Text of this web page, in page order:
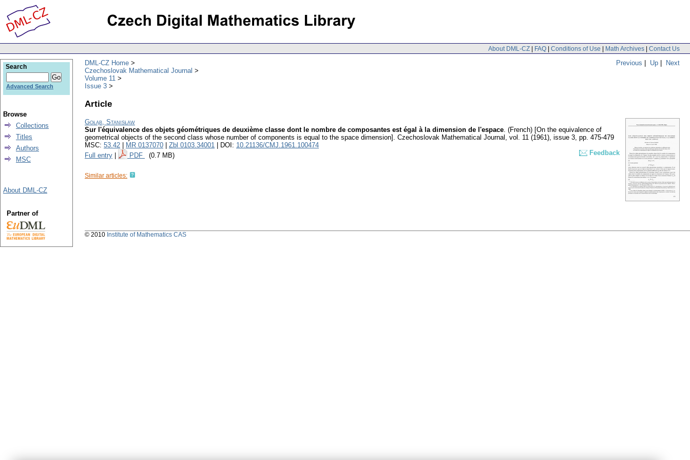
About DML-CZ | FAQ | Conditions of Use | Math Archives | Contact Us
Previous | Up | Next
DML-CZ Home
Czechoslovak Mathematical Journal
Volume 11
Issue 3
Article
Gołąb, Stanisław
Sur l'équivalence des objets géométriques de deuxième classe dont le nombre de composantes est égal à la dimension de l'espace. (French) [On the equivalence of
geometrical objects of the second class whose number of components is equal to the space dimension]. Czechoslovak Mathematical Journal , vol. 11 (1961), issue 3, pp. 475-479
MSC: 53.42 MR 0137070 Zbl 0103.34001 | DOI: 10.21136/CMJ.1961.100474
Full entry
PDF (0.7 MB) Feedback
Similar articles:
Search
Advanced Search
Browse
Collections
Titles
Authors
MSC
About DML-CZ
Partner of
© 2010 Institute of Mathematics CAS